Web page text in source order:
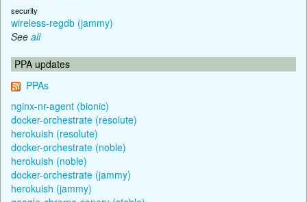
security
wireless-regdb (jammy)
See all
PPA updates
PPAs
nginx-nr-agent (bionic)
docker-orchestrate (resolute)
herokuish (resolute)
docker-orchestrate (noble)
herokuish (noble)
docker-orchestrate (jammy)
herokuish (jammy)